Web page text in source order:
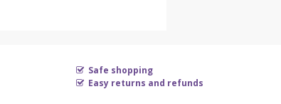
Safe shopping
Easy returns and refunds